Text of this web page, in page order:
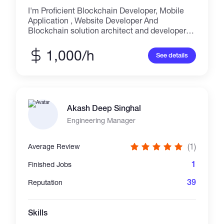
I'm Proficient Blockchain Developer, Mobile
Application , Website Developer And
Blockchain solution architect and developer
Based Application, I will Develop, Crypto
Wallet Application, Exchange Application,
Rholang, Golang
1,000/h See details
Akash Deep Singhal
Engineering Manager
Average Review (1)
Finished Jobs 1
Reputation 39
Skills